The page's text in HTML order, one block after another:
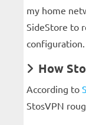
my home
SideStore to
configuration.
How
According to
StosVPN